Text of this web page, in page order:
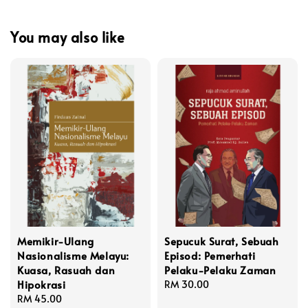
You may also like
Memikir-Ulang
Nasionalisme Melayu:
Kuasa, Rasuah dan
Hipokrasi
Regular
RM 45.00
Sepucuk Surat, Sebuah
Episod: Pemerhati
Pelaku-Pelaku Zaman
Regular
RM 30.00